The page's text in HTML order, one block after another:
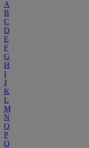
A
B
C
D
E
F
G
H
I
J
K
L
M
N
O
P
Q